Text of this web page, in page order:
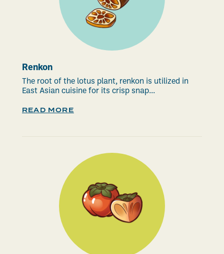
Renkon
The root of the lotus plant, renkon is utilized in
East Asian cuisine for its crisp snap...
READ MORE